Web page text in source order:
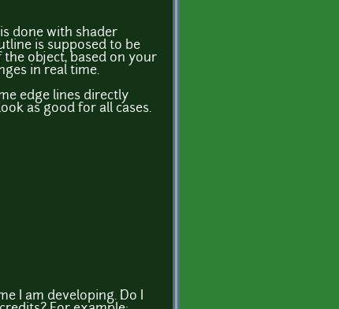
done with shader
is supposed to be
the object, based on your
in real time.
edge lines directly
as good for all cases.
I am developing. Do I